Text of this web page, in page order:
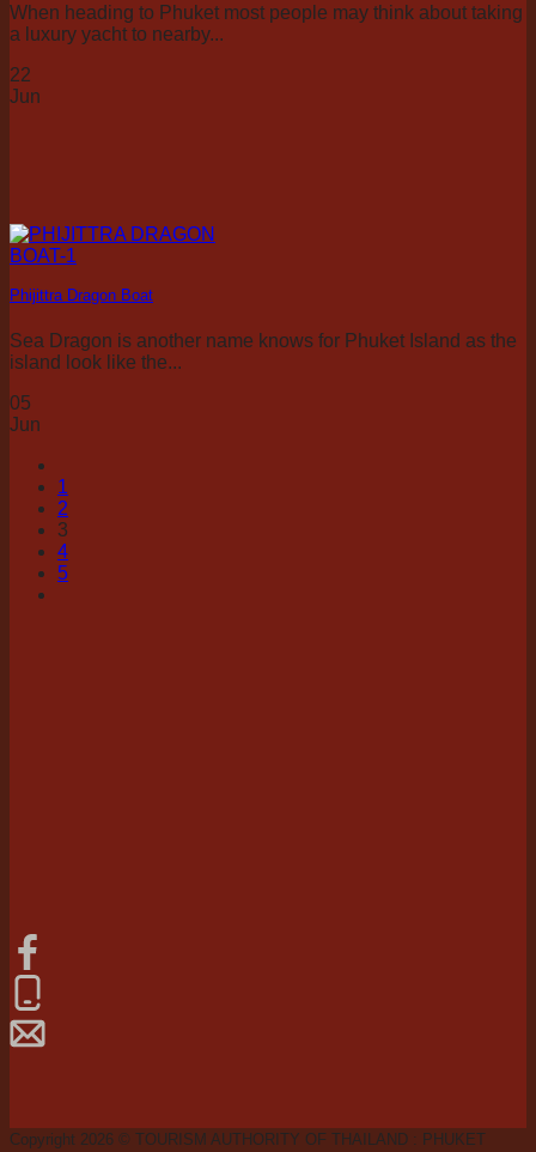
When heading to Phuket most people may think about taking
a luxury yacht to nearby...
22
Jun
Phijittra Dragon Boat
Sea Dragon is another name knows for Phuket Island as the
island look like the...
05
Jun
1
2
3
4
5
Copyright 2026 © TOURISM AUTHORITY OF THAILAND : PHUKET